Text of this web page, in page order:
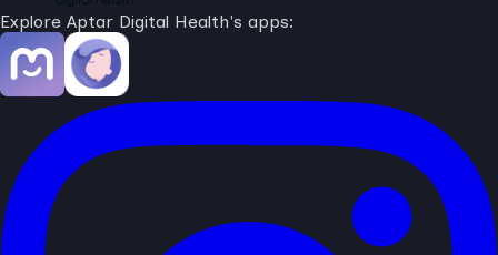
Explore Aptar Digital Health's apps: